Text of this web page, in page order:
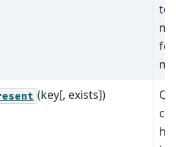
(key[, exists])